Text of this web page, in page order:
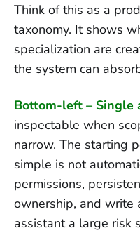
Think of this as a
taxonomy. It shows
specialization are
the system can
Bottom-left – Single
inspectable when
narrow. The starting
simple is not
permissions,
ownership, and write
assistant a large risk